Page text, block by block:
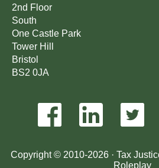
Copyright © 2010-2026 · Tax
Roleplay
2nd Floor
South
One Castle Park
Tower Hill
Bristol
BS2 0JA